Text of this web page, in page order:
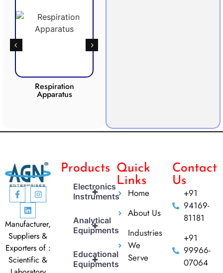
Respiration
Apparatus
Manufacturer,
Suppliers &
Exporters of :
Scientific &
Products
+
Electronics
Instruments
+
Analytical
Equipments
+
Educational
Equipments
Quick
Links
Home
About Us
Industries
We
Serve
Contact
Us
+91
94169-
81181
+91
99966-
07064